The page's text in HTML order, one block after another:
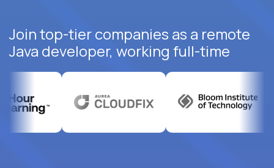
Join top-tier companies as a remote
Java developer, working full-time